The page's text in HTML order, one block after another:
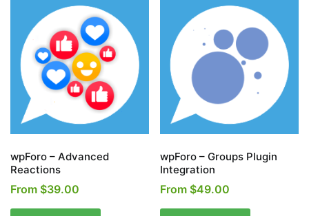
wpForo – Advanced
Reactions
From $39.00
This
wpForo – Groups Plugin
Integration
From $49.00